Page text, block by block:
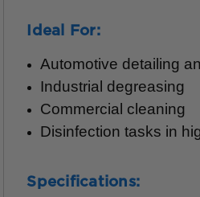
Ideal For:
Automotive detailing
Industrial degreasing
Commercial cleaning
Disinfection tasks in
Specifications: